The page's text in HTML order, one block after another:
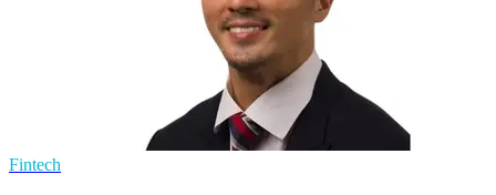
Fintech